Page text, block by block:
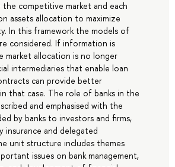
the competitive market and each
assets allocation to maximize
In this framework the models of
considered. If information is
market allocation is no longer
intermediaries that enable loan
can provide better
that case. The role of banks in the
and emphasised with the
by banks to investors and firms,
insurance and delegated
unit structure includes themes
issues on bank management,